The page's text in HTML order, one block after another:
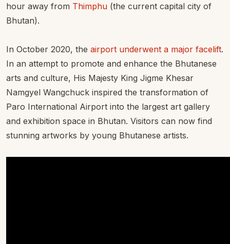
hour away from Thimphu (the current capital city of
Bhutan).
In October 2020, the airport underwent a major facelift.
In an attempt to promote and enhance the Bhutanese
arts and culture, His Majesty King Jigme Khesar
Namgyel Wangchuck inspired the transformation of
Paro International Airport into the largest art gallery
and exhibition space in Bhutan. Visitors can now find
stunning artworks by young Bhutanese artists.